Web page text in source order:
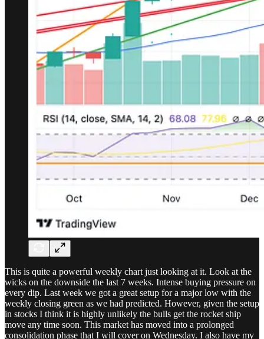
This is quite a powerful weekly chart just looking at it. Look at the
wicks on the downside the last 7 weeks. Intense buying pressure on
every dip. Last week we got a great setup for a major low with the
weekly closing green as we had predicted. However, given the setup
in stocks I think it is highly unlikely the bulls get the rocket ship
move any time soon. This market has moved into a prolonged
consolidation phase that I will cover on Wednesday. I also have my